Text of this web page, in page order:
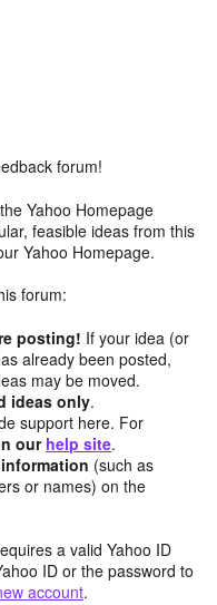
forum!
Yahoo Homepage
feasible ideas from this
Yahoo Homepage.
forum:
posting! If your idea (or
already been posted,
may be moved.
ideas only.
support here. For
our help site.
(such as
or names) on the
a valid Yahoo ID
ID or the password to
account.